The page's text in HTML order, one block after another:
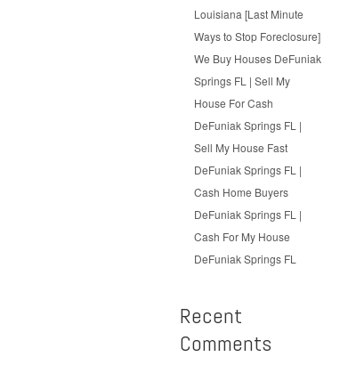
Louisiana [Last Minute
Ways to Stop Foreclosure]
We Buy Houses DeFuniak
Springs FL | Sell My
House For Cash
DeFuniak Springs FL |
Sell My House Fast
DeFuniak Springs FL |
Cash Home Buyers
DeFuniak Springs FL |
Cash For My House
DeFuniak Springs FL
Recent
Comments